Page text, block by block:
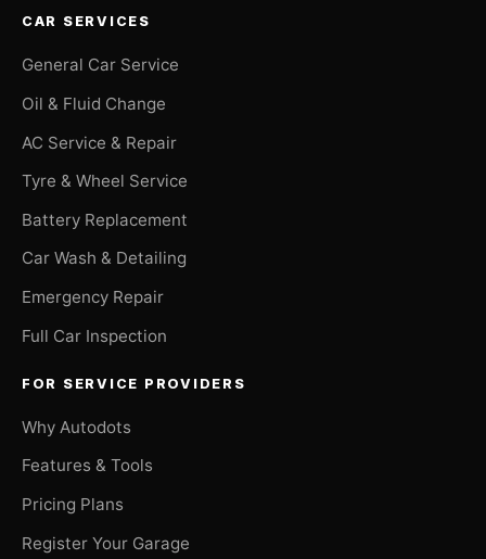
CAR SERVICES
General Car Service
Oil & Fluid Change
AC Service & Repair
Tyre & Wheel Service
Battery Replacement
Car Wash & Detailing
Emergency Repair
Full Car Inspection
FOR SERVICE PROVIDERS
Why Autodots
Features & Tools
Pricing Plans
Register Your Garage